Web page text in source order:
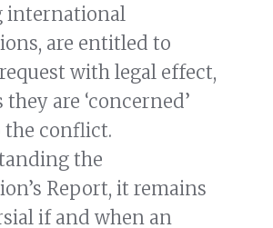
international
are entitled to
with legal effect,
they are ‘concerned’
the conflict.
the
Report, it remains
if and when an